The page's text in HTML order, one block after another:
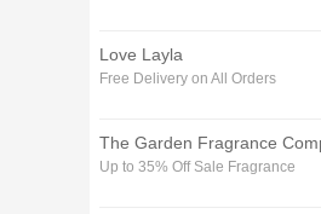
Love Layla
Free Delivery on All Orders
The Garden Fragrance
Up to 35% Off Sale Fragrance